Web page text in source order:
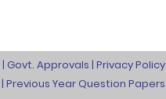
| Govt. Approvals | Privacy Policy
| Previous Year Question Papers